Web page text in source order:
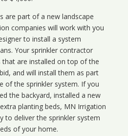
are part of a new landscape
companies will work with you
to install a system
Your sprinkler contractor
that are installed on top of the
and will install them as part
of the sprinkler system. If you
the backyard, installed a new
planting beds, MN Irrigation
to deliver the sprinkler system
of your home.